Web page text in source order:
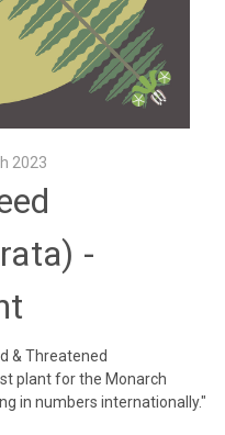
2023
-
& Threatened
plant for the Monarch
in numbers internationally."